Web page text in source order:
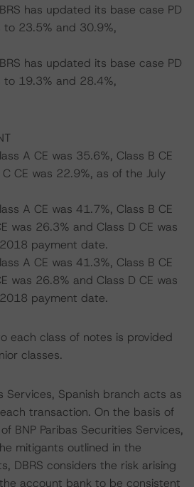
has updated its base case PD
to 23.5% and 30.9%,
has updated its base case PD
to 19.3% and 28.4%,
A CE was 35.6%, Class B CE
CE was 22.9%, as of the July
A CE was 41.7%, Class B CE
was 26.3% and Class D CE was
payment date.
A CE was 41.3%, Class B CE
was 26.8% and Class D CE was
payment date.
each class of notes is provided
classes.
Services, Spanish branch acts as
transaction. On the basis of
BNP Paribas Securities Services,
mitigants outlined in the
DBRS considers the risk arising
account bank to be consistent